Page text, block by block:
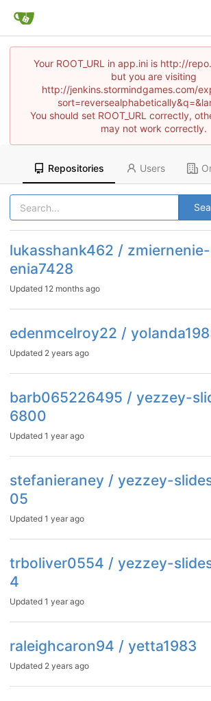
Your ROOT_URL in app.ini is http://
but you are visiting
http://jenkins.stormindgames.com/
You should set ROOT_URL correctly,
may not work correctly.
Repositories Users
lukasshank462 /
enia7428
Updated 12 months ago
edenmcelroy22 /
Updated 2 years ago
barb065226495 / yezzey-
6800
Updated 1 year ago
stefanieraney / yezzey-
05
Updated 1 year ago
trboliver0554 / yezzey-
4
Updated 1 year ago
raleighcaron94 / yetta1983
Updated 2 years ago